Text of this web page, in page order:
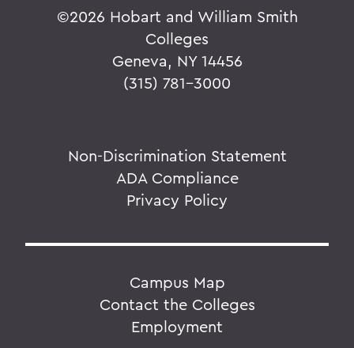
©2026 Hobart and William Smith
Colleges
Geneva, NY 14456
(315) 781-3000
Non-Discrimination Statement
ADA Compliance
Privacy Policy
Campus Map
Contact the Colleges
Employment